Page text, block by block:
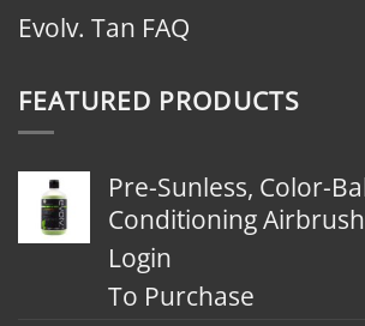
Evolv. Tan FAQ
FEATURED PRODUCTS
Pre-Sunless, Color-
Conditioning
Login
To Purchase